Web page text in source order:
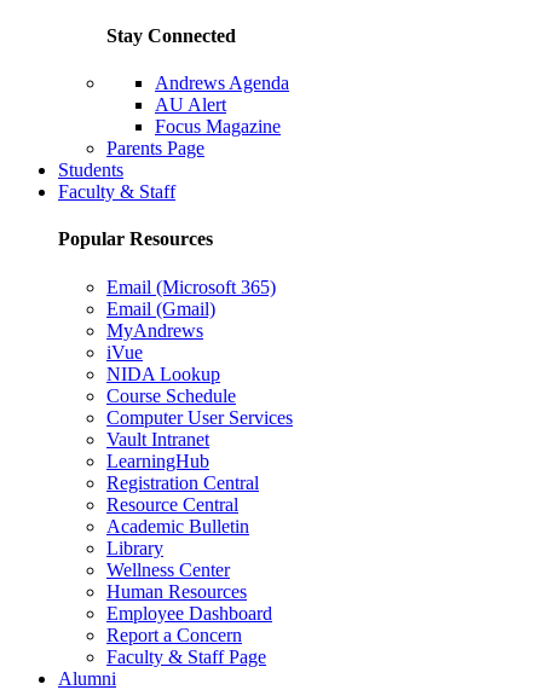
Stay Connected
Andrews Agenda
AU Alert
Focus Magazine
Parents Page
Students
Faculty & Staff
Popular Resources
Email (Microsoft 365)
Email (Gmail)
MyAndrews
iVue
NIDA Lookup
Course Schedule
Computer User Services
Vault Intranet
LearningHub
Registration Central
Resource Central
Academic Bulletin
Library
Wellness Center
Human Resources
Employee Dashboard
Report a Concern
Faculty & Staff Page
Alumni